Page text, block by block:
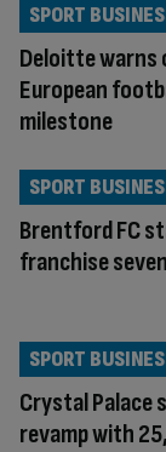
Deloitte warns
European
milestone
SPORT
Brentford FC
franchise
SPORT
Crystal Palace
revamp with
SPORT